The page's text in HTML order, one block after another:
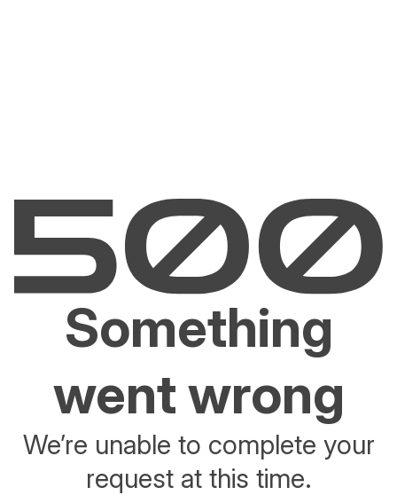
Something
went wrong
We’re unable to complete your
request at this time.